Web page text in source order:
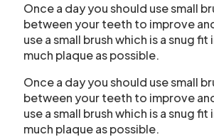
Once a day you should use small
between your teeth to improve
use a small brush which is a snug
much plaque as possible.
Once a day you should use small
between your teeth to improve
use a small brush which is a snug
much plaque as possible.